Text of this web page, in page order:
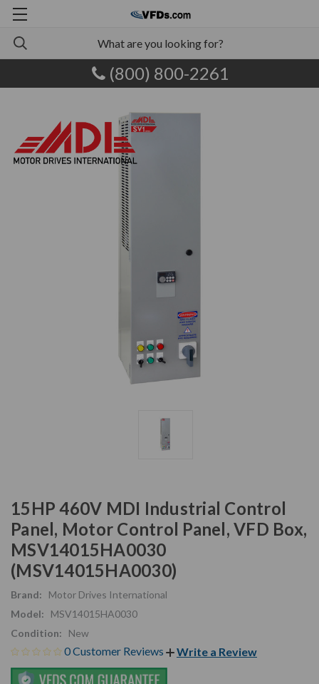
(800) 800-2261
15HP 460V MDI Industrial Control
Panel, Motor Control Panel, VFD Box,
MSV14015HA0030
(MSV14015HA0030)
Brand:
Motor Drives International
Model:
MSV14015HA0030
Condition:
New
0 Customer Reviews Write a Review